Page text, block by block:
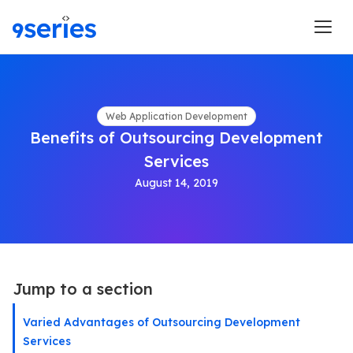
Web Application Development
Benefits of Outsourcing Development
Services
August 14, 2019
Jump to a section
Varied Advantages of Outsourcing Development
Services